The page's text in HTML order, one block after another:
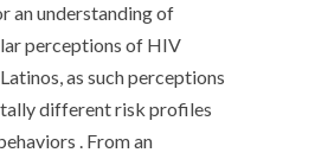
an understanding of
perceptions of HIV
as such perceptions
different risk profiles
. From an